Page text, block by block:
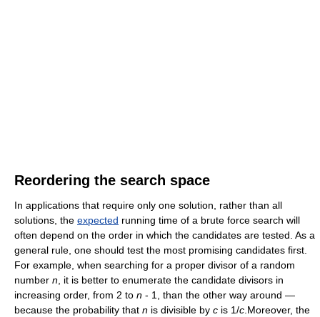
Reordering the search space
In applications that require only one solution, rather than all
solutions, the expected running time of a brute force search will
often depend on the order in which the candidates are tested. As a
general rule, one should test the most promising candidates first.
For example, when searching for a proper divisor of a random
number n , it is better to enumerate the candidate divisors in
increasing order, from 2 to n - 1, than the other way around —
because the probability that n is divisible by c is 1/c .Moreover, the